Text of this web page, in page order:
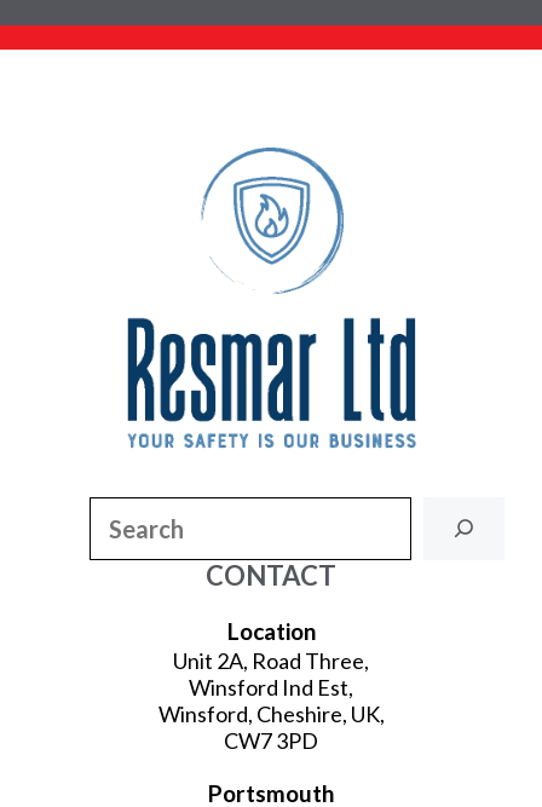
CONTACT
Location
Unit 2A, Road Three,
Winsford Ind Est,
Winsford, Cheshire, UK,
CW7 3PD
Portsmouth